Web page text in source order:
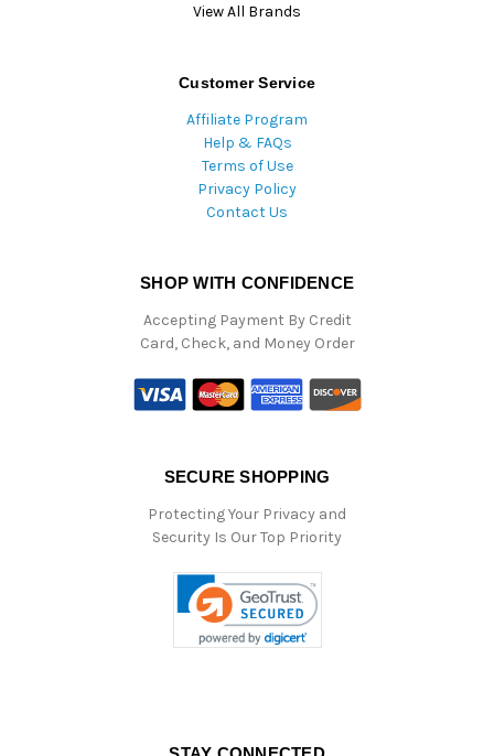
View All Brands
Customer Service
Affiliate Program
Help & FAQs
Terms of Use
Privacy Policy
Contact Us
SHOP WITH CONFIDENCE
Accepting Payment By Credit
Card, Check, and Money Order
SECURE SHOPPING
Protecting Your Privacy and
Security Is Our Top Priority